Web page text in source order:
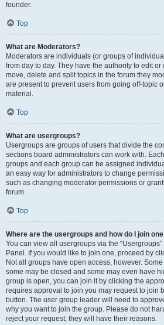
founder.
Top
What are Moderators?
Moderators are individuals (or groups of
from day to day. They have the authority to edit
move, delete and split topics in the forum they
are present to prevent users from going off-topic
material.
Top
What are usergroups?
Usergroups are groups of users that divide the
sections board administrators can work with.
groups and each group can be assigned
an easy way for administrators to change
such as changing moderator permissions or
forum.
Top
Where are the usergroups and how do I join
You can view all usergroups via the
Panel. If you would like to join one, proceed by
Not all groups have open access, however.
some may be closed and some may even have
group is open, you can join it by clicking the
requires approval to join you may request to join
button. The user group leader will need to
why you want to join the group. Please do not
reject your request; they will have their reasons.